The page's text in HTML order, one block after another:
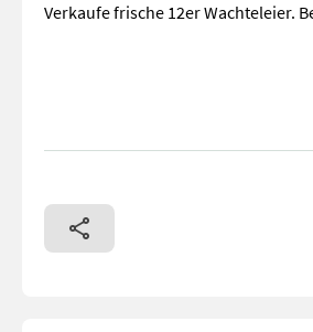
Verkaufe frische 12er Wachteleier.